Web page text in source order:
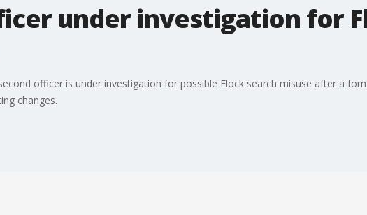
under investigation for
officer is under investigation for possible Flock search misuse after a
changes.